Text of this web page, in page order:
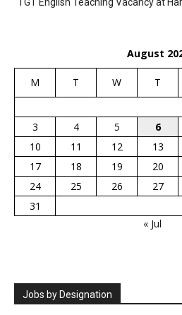
August
M T W T
3
4 5 6
10
11 12 13
17
18 19 20
24
25 26 27
31
« Jul
Jobs by Designation